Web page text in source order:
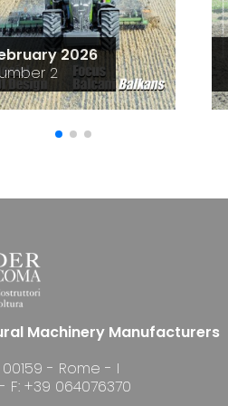
2026
2
Machinery Manufacturers
- Rome - I
F: +39 064076370